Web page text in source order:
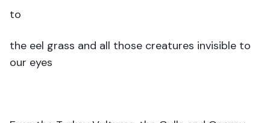
to
the eel grass and all those creatures invisible to
our eyes